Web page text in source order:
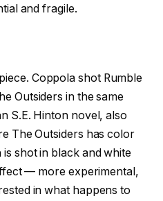
and fragile.
Coppola shot Rumble
Outsiders in the same
S.E. Hinton novel, also
The Outsiders has color
shot in black and white
— more experimental,
in what happens to